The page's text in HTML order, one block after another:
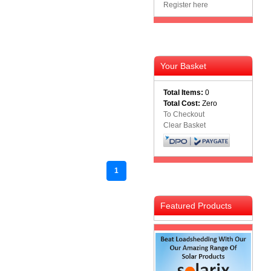
1
Register here
Your Basket
Total Items: 0
Total Cost: Zero
To Checkout
Clear Basket
Featured Products